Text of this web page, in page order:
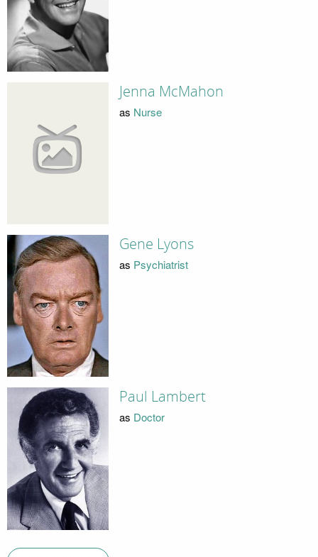
Jenna McMahon
as Nurse
Gene Lyons
as Psychiatrist
Paul Lambert
as Doctor